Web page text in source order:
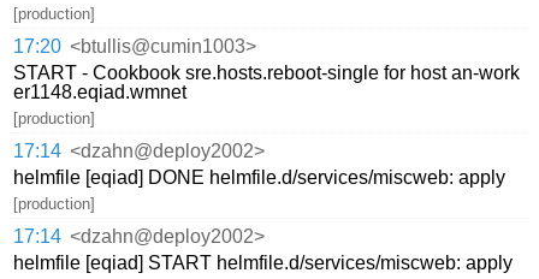
[production]
17:20 <btullis@cumin1003>
START - Cookbook sre.hosts.reboot-single for host an-work
er1148.eqiad.wmnet
[production]
17:14 <dzahn@deploy2002>
helmfile [eqiad] DONE helmfile.d/services/miscweb: apply
[production]
17:14 <dzahn@deploy2002>
helmfile [eqiad] START helmfile.d/services/miscweb: apply